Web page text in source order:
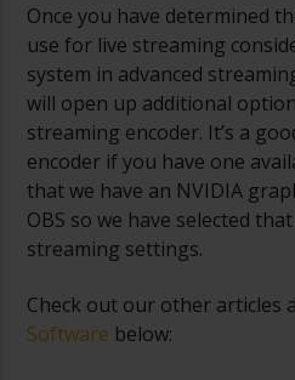
Once you have determined
use for live streaming
system in advanced
will open up additional
streaming encoder. It’s a
encoder if you have one
that we have an NVIDIA
OBS so we have selected
streaming settings.
Check out our other articles
Software below: